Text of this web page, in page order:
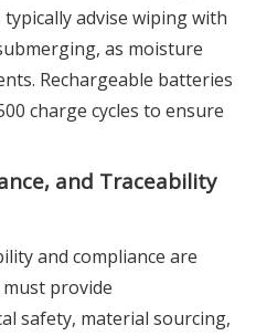
advise wiping with
as moisture
Rechargeable batteries
charge cycles to ensure
and Traceability
and compliance are
provide
safety, material sourcing,